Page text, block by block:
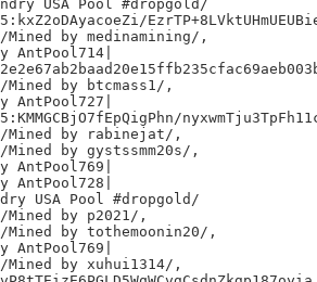
USA Pool #dropgold/
Mined by medinamining/,
AntPool714|
Mined by btcmass1/,
AntPool727|
Mined by rabinejat/,
Mined by gystssmm20s/,
AntPool769|
AntPool728|
USA Pool #dropgold/
Mined by p2021/,
Mined by tothemoonin20/,
AntPool769|
Mined by xuhui1314/,